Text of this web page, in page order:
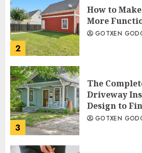
2
How to
More
GOTXEN
3
The
Driveway
Design to
GOTXEN